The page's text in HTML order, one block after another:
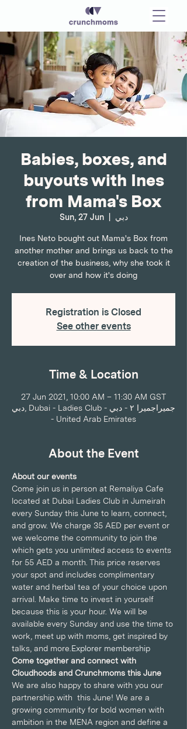
Babies, boxes, and
buyouts with Ines
from Mama's Box
Sun, 27 Jun
  |
دبي
Ines Neto bought out Mama's Box from
another mother and brings us back to the
creation of the business, why she took it
over and how it's doing
Registration is Closed
See other events
Time & Location
27 Jun 2021, 10:00 AM – 11:30 AM GST
دبي, Dubai - Ladies Club - جميراجميرا ٢ - دبي
- United Arab Emirates
About the Event
About our events
Come join us in person at Remaliya Cafe
located at Dubai Ladies Club in Jumeirah
every Sunday this June to learn, connect,
and grow. We charge 35 AED per event or
we welcome the community to join the
which gets you unlimited access to events
for 55 AED a month. This price reserves
your spot and includes complimentary
water and herbal tea of your choice upon
arrival. Make time to invest in yourself
because this is your hour. We will be
available every Sunday and use the time to
work, meet up with moms, get inspired by
talks, and more. Explorer membership
Come together and connect with
Cloudhoods and Crunchmoms this June
We are also happy to share with you our
partnership with this June! We are a
growing community for bold women with
ambition in the MENA region and define a